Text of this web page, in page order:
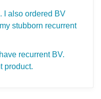
I also ordered BV
stubborn recurrent
recurrent BV.
product.